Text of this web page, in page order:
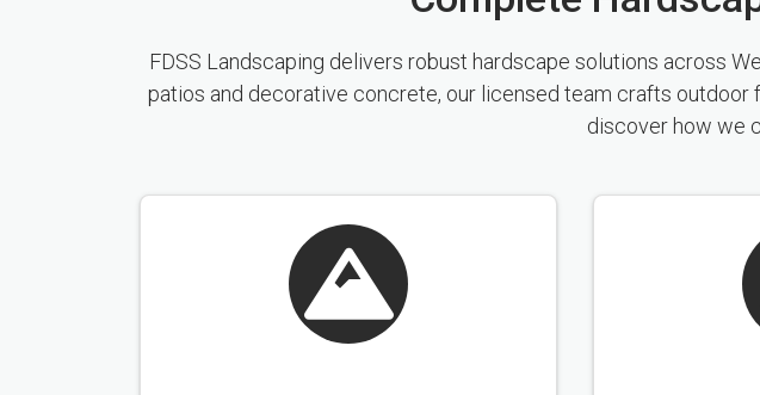
FDSS Landscaping delivers robust hardscape solutions across
patios and decorative concrete, our licensed team crafts
discover how we